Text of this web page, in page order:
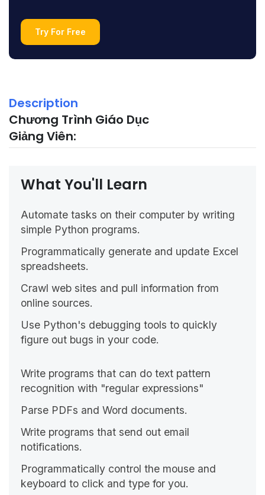
Description
Chương Trình Giáo Dục
Giảng Viên:
What You'll Learn
Automate tasks on their computer by writing
simple Python programs.
Programmatically generate and update Excel
spreadsheets.
Crawl web sites and pull information from
online sources.
Use Python's debugging tools to quickly
figure out bugs in your code.
Write programs that can do text pattern
recognition with "regular expressions"
Parse PDFs and Word documents.
Write programs that send out email
notifications.
Programmatically control the mouse and
keyboard to click and type for you.
Try For Free